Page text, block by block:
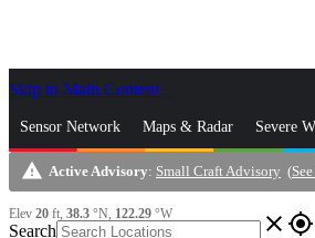
Skip to Main Content
Sensor Network Maps & Radar Severe
News & Blogs Mobile Apps More
Search close gps_fixed
warning Active Advisory: Small Craft Advisory (
Elev 20 ft, 38.3 °N, 122.29 °W